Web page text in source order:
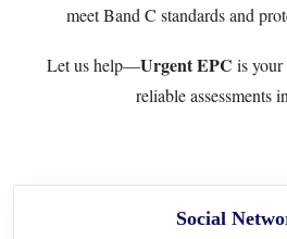
meet Band C standards and
Let us help—Urgent EPC is your
reliable assessments
Social